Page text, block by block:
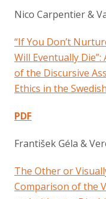
Nico Carpentier &
“If You Don’t
Will Eventually
of the Discursive
Ethics in the
PDF
František Géla &
The Other or
Comparison of the